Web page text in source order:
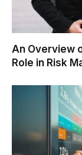
An Overview
Role in Risk